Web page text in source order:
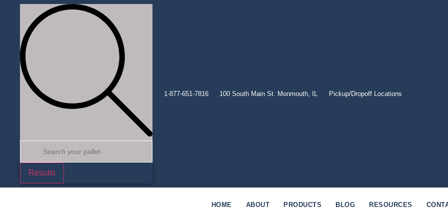
Results
1-877-651-7816 100 South Main St. Monmouth, IL Pickup/Dropoff Locations
HOME ABOUT PRODUCTS BLOG RESOURCES